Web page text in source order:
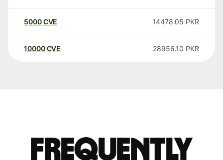
5000CVE 14478.05 PKR
10000 CVE 28956.10 PKR
Frequently